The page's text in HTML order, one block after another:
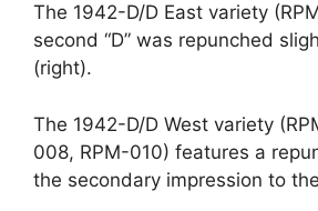
The 1942-D/D East variety
second “D” was repunched
(right).
The 1942-D/D West variety
008, RPM-010) features a
the secondary impression to